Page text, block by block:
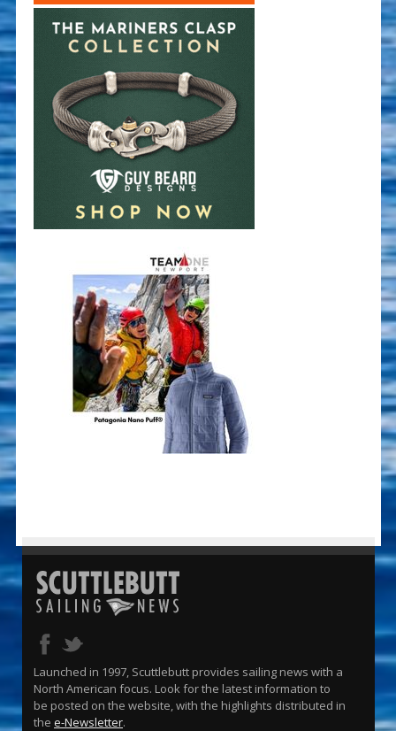
Launched in 1997, Scuttlebutt provides sailing news with a
North American focus. Look for the latest information to
be posted on the website, with the highlights distributed in
the e-Newsletter.